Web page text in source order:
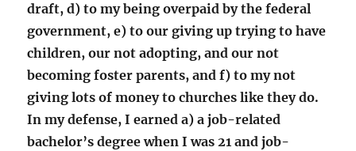
draft, d) to my being overpaid by the federal
government, e) to our giving up trying to have
children, our not adopting, and our not
becoming foster parents, and f) to my not
giving lots of money to churches like they do.
In my defense, I earned a) a job-related
bachelor’s degree when I was 21 and job-